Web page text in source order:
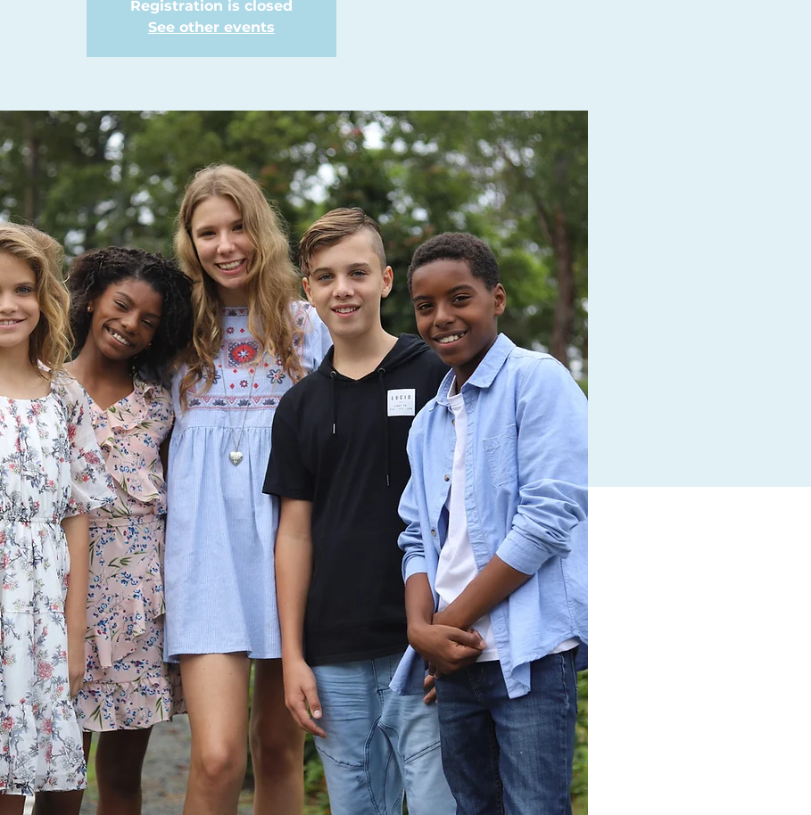
Registration is closed
See other events